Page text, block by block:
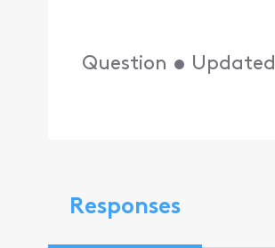
Question • Updated
Responses